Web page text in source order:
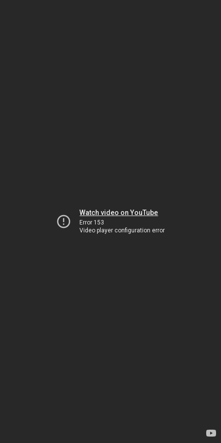
Watch video on YouTube
Error 153
Video player configuration error